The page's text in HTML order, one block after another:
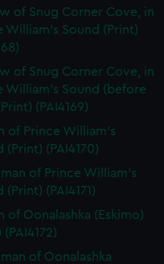
of Snug Corner Cove, in
William's Sound (Print)
of Snug Corner Cove, in
William's Sound (before
(PAI4169)
of Prince William's
(Print) (PAI4170)
of Prince William's
(Print) (PAI4171)
of Oonalashka (Eskimo)
(PAI4172)
of Oonalashka